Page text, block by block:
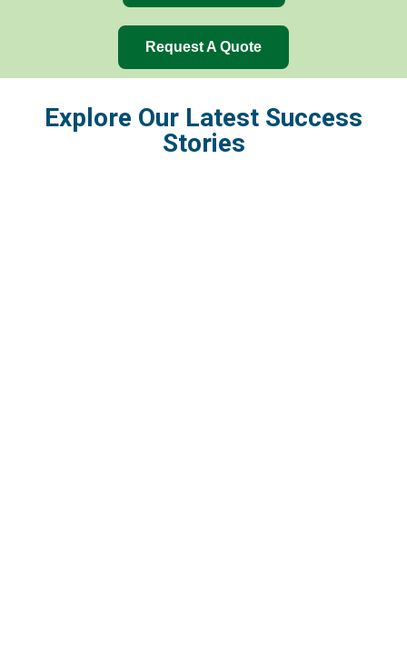
Request A Quote
Explore Our Latest Success
Stories